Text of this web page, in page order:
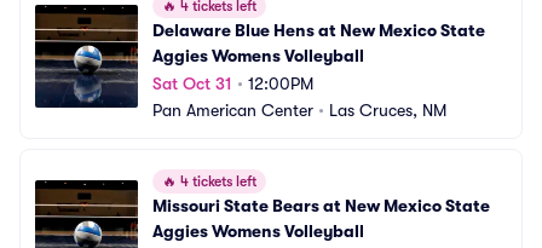
🔥 4 tickets left
Delaware Blue Hens at New Mexico State
Aggies Womens Volleyball
Sat Oct 31 • 12:00PM
Pan American Center • Las Cruces, NM
🔥 4 tickets left
Missouri State Bears at New Mexico State
Aggies Womens Volleyball